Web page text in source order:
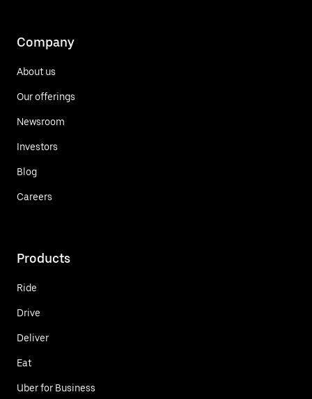
Company
About us
Our offerings
Newsroom
Investors
Blog
Careers
Products
Ride
Drive
Deliver
Eat
Uber for Business